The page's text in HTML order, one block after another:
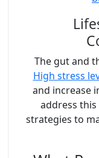
The gut and
High stress
and increase
address
strategies to